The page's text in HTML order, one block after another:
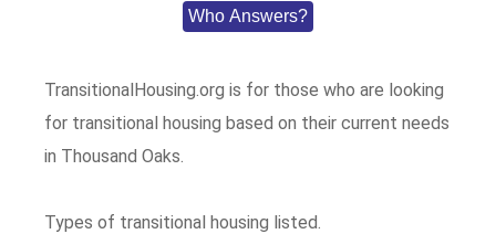
Who Answers?
TransitionalHousing.org is for those who are looking
for transitional housing based on their current needs
in Thousand Oaks.
Types of transitional housing listed.